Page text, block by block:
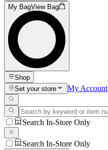
My BagView Bag
Shop
Set your store
My Account
Search In-Store Only
Search In-Store Only